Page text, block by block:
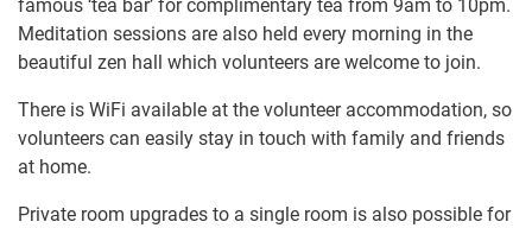
famous ‘tea bar’ for complimentary tea from 9am to 10pm.
Meditation sessions are also held every morning in the
beautiful zen hall which volunteers are welcome to join.
There is WiFi available at the volunteer accommodation, so
volunteers can easily stay in touch with family and friends
at home.
Private room upgrades to a single room is also possible for